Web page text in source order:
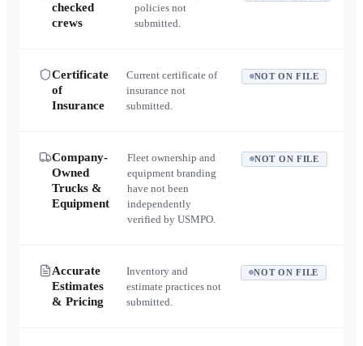
checked
crews
policies not
submitted.
Certificate
of
Insurance
Current certificate of
insurance not
submitted.
NOT ON FILE
Company-
Owned
Trucks &
Equipment
Fleet ownership and
equipment branding
have not been
independently
verified by USMPO.
NOT ON FILE
Accurate
Estimates
& Pricing
Inventory and
estimate practices not
submitted.
NOT ON FILE